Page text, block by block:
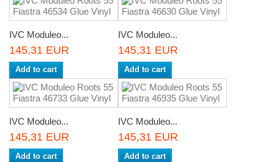
IVC Moduleo...
145,31 EUR
Add to cart
IVC Moduleo...
145,31 EUR
Add to cart
IVC Moduleo...
145,31 EUR
Add to cart
IVC Moduleo...
145,31 EUR
Add to cart